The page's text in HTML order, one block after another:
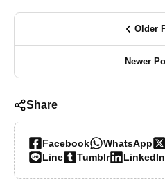
Older
Newer
Share
Facebook WhatsApp
Line
Tumblr LinkedIn